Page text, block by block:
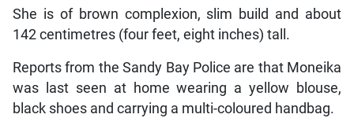
She is of brown complexion, slim build and about
142 centimetres (four feet, eight inches) tall.
Reports from the Sandy Bay Police are that Moneika
was last seen at home wearing a yellow blouse,
black shoes and carrying a multi-coloured handbag.